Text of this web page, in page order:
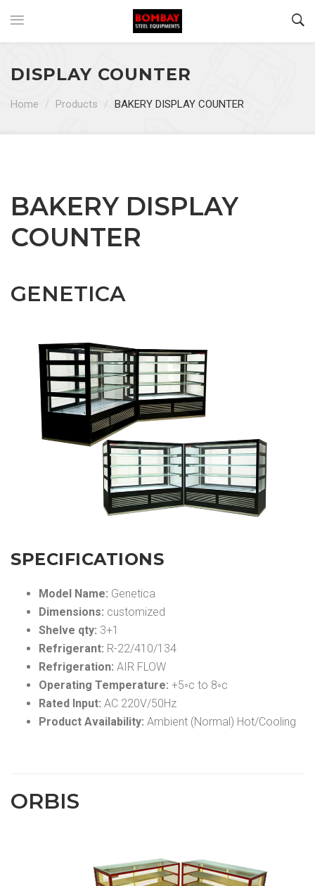
DISPLAY COUNTER
Home / Products / BAKERY DISPLAY COUNTER
BAKERY DISPLAY
COUNTER
GENETICA
SPECIFICATIONS
Model Name: Genetica
Dimensions: customized
Shelve qty: 3+1
Refrigerant: R-22/410/134
Refrigeration: AIR FLOW
Operating Temperature: +5◦c to 8◦c
Rated Input: AC 220V/50Hz
Product Availability: Ambient (Normal) Hot/Cooling
ORBIS